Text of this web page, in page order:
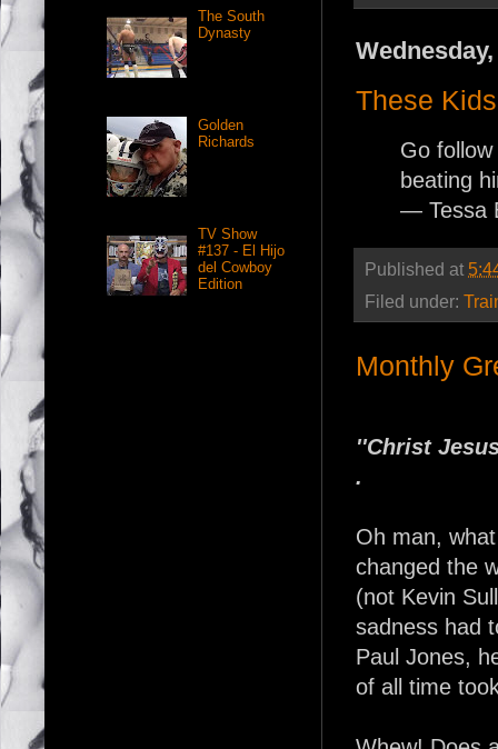
These
Go follow
beating
— Tessa
Published at
Filed under:
Monthly
''Christ
.
Oh man,
changed the
(not Kevin
sadness had
Paul Jones,
of all time
The South
Dynasty
Golden
Richards
TV Show
#137 - El Hijo
del Cowboy
Edition